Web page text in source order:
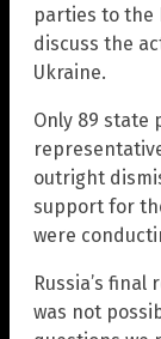
parties to the
discuss the
Ukraine.
Only 89 state
outright
support for
were
Russia’s
was not